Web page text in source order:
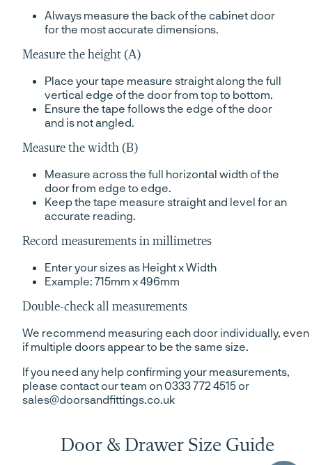
Always measure the back of the cabinet door
for the most accurate dimensions.
Measure the height (A)
Place your tape measure straight along the full
vertical edge of the door from top to bottom.
Ensure the tape follows the edge of the door
and is not angled.
Measure the width (B)
Measure across the full horizontal width of the
door from edge to edge.
Keep the tape measure straight and level for an
accurate reading.
Record measurements in millimetres
Enter your sizes as Height x Width
Example: 715mm x 496mm
Double-check all measurements
We recommend measuring each door individually, even
if multiple doors appear to be the same size.
If you need any help confirming your measurements,
please contact our team on 0333 772 4515 or
sales@doorsandfittings.co.uk
Door & Drawer Size Guide